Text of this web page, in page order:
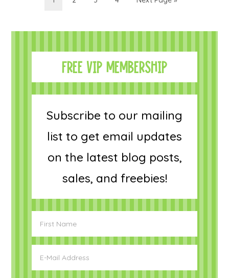
FREE VIP MEMBERSHIP
Subscribe to our mailing
list to get email updates
on the latest blog posts,
sales, and freebies!